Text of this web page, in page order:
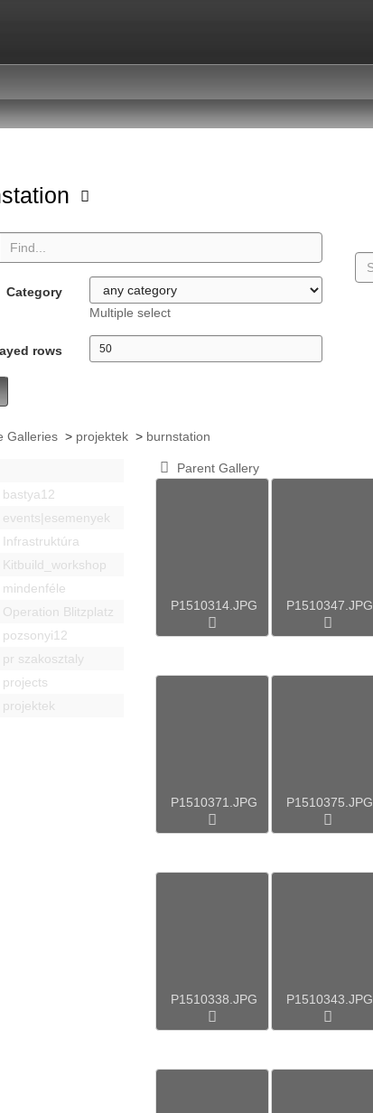
Category
Multiple select
rows
Galleries > projektek > burnstation
bastya12
events|esemenyek
Infrastruktúra
Kitbuild_workshop
mindenféle
Operation Blitzplatz
pozsonyi12
pr szakosztaly
projects
projektek
Parent Gallery
P1510314.JPG P1510347.JPG
P1510371.JPG P1510375.JPG
P1510338.JPG P1510343.JPG